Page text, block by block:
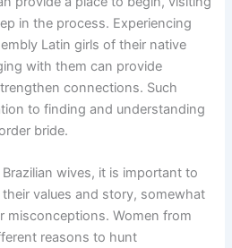
in the process. Experiencing
Latin girls of their native
with them can provide
connections. Such
to finding and understanding
bride.
wives, it is important to
values and story, somewhat
misconceptions. Women from
reasons to hunt